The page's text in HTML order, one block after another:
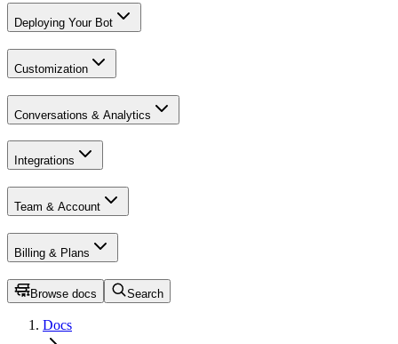
Deploying Your Bot
Customization
Conversations & Analytics
Integrations
Team & Account
Billing & Plans
Browse docs Search
Docs